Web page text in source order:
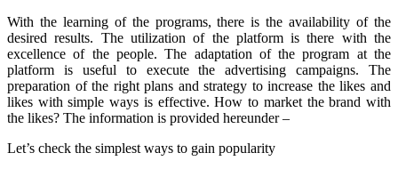
With the learning of the programs, there is the availability of the
desired results. The utilization of the platform is there with the
excellence of the people. The adaptation of the program at the
platform is useful to execute the advertising campaigns. The
preparation of the right plans and strategy to increase the likes and
likes with simple ways is effective. How to market the brand with
the likes? The information is provided hereunder –
Let’s check the simplest ways to gain popularity